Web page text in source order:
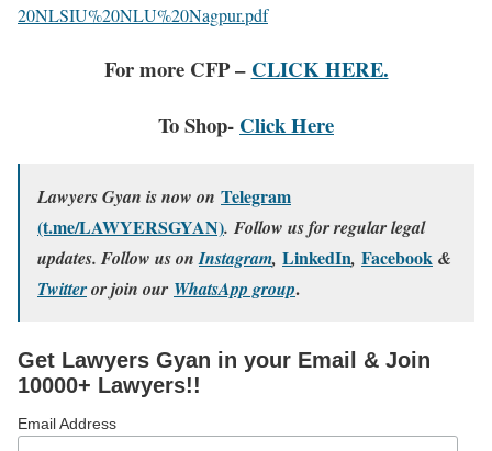
20NLSIU%20NLU%20Nagpur.pdf
For more CFP – CLICK HERE.
To Shop- Click Here
Lawyers Gyan is now on Telegram
(t.me/LAWYERSGYAN). Follow us for regular legal
updates. Follow us onInstagram, LinkedIn, Facebook &
Twitteror join our WhatsApp group.
Get Lawyers Gyan in your Email & Join
10000+ Lawyers!!
Email Address